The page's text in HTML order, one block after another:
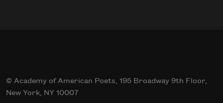
© Academy of American Poets, 195 Broadway 9th Floor,
New York, NY 10007